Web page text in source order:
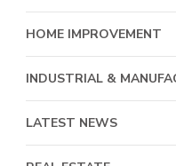
HOME IMPROVEMENT
INDUSTRIAL &
LATEST NEWS